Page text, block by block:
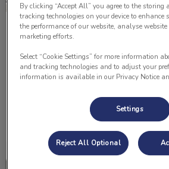
Paws For Thought;
It was a typical Wednesday evening in
household. Preparing dinner, watching
chatting. Everything seemed to be fine
Find out more
Pet Age Chart
By clicking “Accept All” you agree to the storing
tracking technologies on your device to
the performance of our website, analyse
marketing efforts.
Select “Cookie Settings” for more information
and tracking technologies and to adjust your
information is available in our Privacy Notice
Settings
Reject All Optional